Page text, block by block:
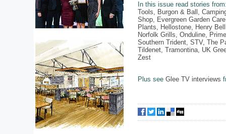
In this issue read stories
Tools, Burgon & Ball ,
Shop, Evergreen Garden Care
Plants, Hellostone, Henry Bell
Norfolk Grills, Onduline,
Southern Trident, STV, The
Tildenet, Tramontina, UK
Zest
Plus see Glee TV interviews